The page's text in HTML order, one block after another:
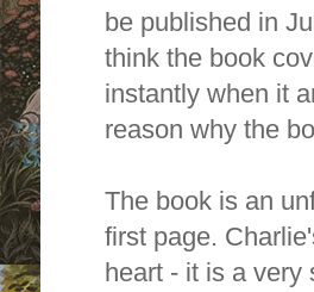
be published in
think the book
instantly when it
reason why the
The book is an
first page.
heart - it is a